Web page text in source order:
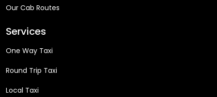
Our Cab Routes
Services
One Way Taxi
Round Trip Taxi
Local Taxi